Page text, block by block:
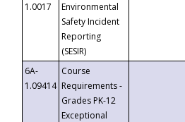
1.0017
Environmental
Safety Incident
Reporting
(SESIR)
6A-
1.09414
Course
Requirements -
Grades PK-12
Exceptional